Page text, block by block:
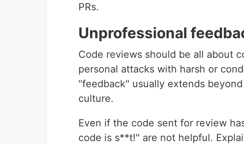
PRs.
Unprofessional
Code reviews should be all about
personal attacks with harsh or
"feedback" usually extends
culture.
Even if the code sent for review
code is s**t!" are not helpful.